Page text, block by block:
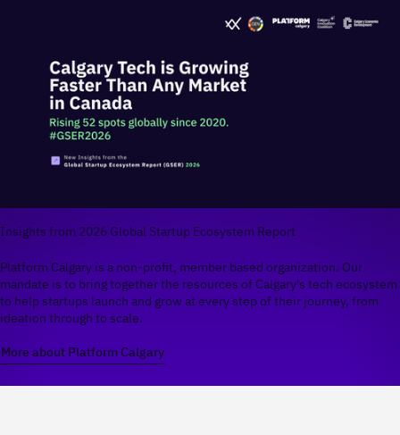
Insights from 2026 Global Startup Ecosystem Report
Platform Calgary is a non-profit, member based organization. Our
mandate is to bring together the resources of Calgary's tech ecosystem
to help startups launch and grow at every step of their journey, from
ideation through to scale.
More about Platform Calgary